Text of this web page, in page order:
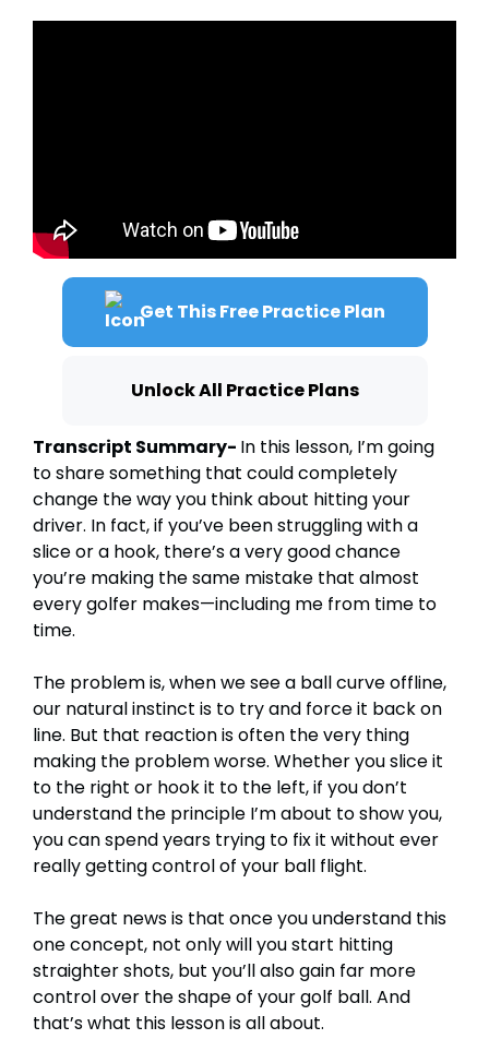
Get This Free Practice Plan
Unlock All Practice Plans
Transcript Summary- In this lesson, I’m going
to share something that could completely
change the way you think about hitting your
driver. In fact, if you’ve been struggling with a
slice or a hook, there’s a very good chance
you’re making the same mistake that almost
every golfer makes—including me from time to
time.
The problem is, when we see a ball curve offline,
our natural instinct is to try and force it back on
line. But that reaction is often the very thing
making the problem worse. Whether you slice it
to the right or hook it to the left, if you don’t
understand the principle I’m about to show you,
you can spend years trying to fix it without ever
really getting control of your ball flight.
The great news is that once you understand this
one concept, not only will you start hitting
straighter shots, but you’ll also gain far more
control over the shape of your golf ball. And
that’s what this lesson is all about.